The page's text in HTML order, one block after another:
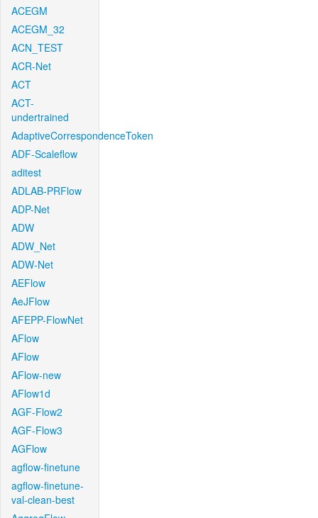
ACEGM
ACEGM_32
ACN_TEST
ACR-Net
ACT
ACT-
undertrained
AdaptiveCorrespondenceToken
ADF-Scaleflow
aditest
ADLAB-PRFlow
ADP-Net
ADW
ADW_Net
ADW-Net
AEFlow
AeJFlow
AFEPP-FlowNet
AFlow
AFlow
AFlow-new
AFlow1d
AGF-Flow2
AGF-Flow3
AGFlow
agflow-finetune
agflow-finetune-
val-clean-best